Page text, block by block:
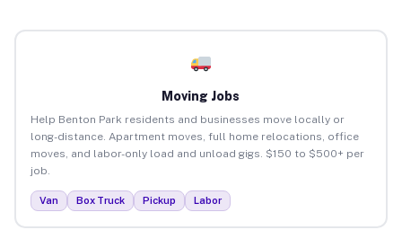
Moving Jobs
Help Benton Park residents and businesses move locally or
long-distance. Apartment moves, full home relocations, office
moves, and labor-only load and unload gigs. $150 to $500+ per
job.
Van Box Truck Pickup Labor